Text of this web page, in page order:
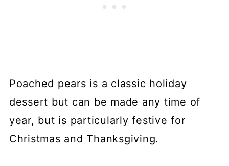
Poached pears is a classic holiday
dessert but can be made any time of
year, but is particularly festive for
Christmas and Thanksgiving.